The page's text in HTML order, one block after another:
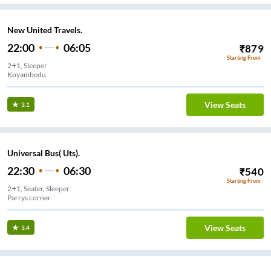
New United Travels.
22:00 06:05 ₹879
Starting From
2+1, Sleeper
Koyambedu
3.1 View Seats
Universal Bus( Uts).
22:30 06:30 ₹540
Starting From
2+1, Seater, Sleeper
Parrys corner
3.4 View Seats